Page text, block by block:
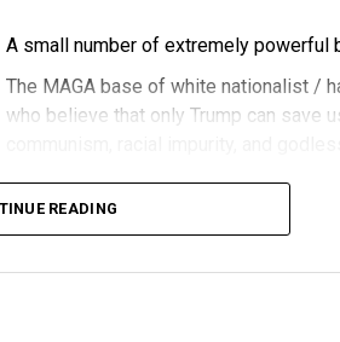
it again next year in March three,
wait … if you can make it. Yeah.
hearing right now are
A small number of extremely powerful
The MAGA base of white nationalist /
who believe that only Trump can save
Decent, educated people
READING